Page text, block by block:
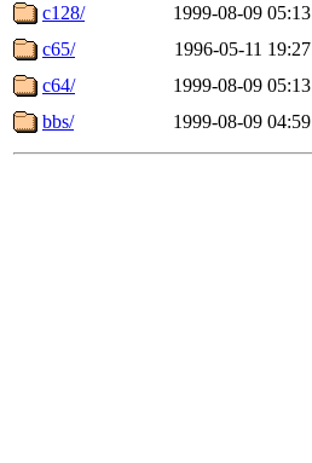
c128/
1999-08-09 05:13
c65/
1996-05-11 19:27
c64/
1999-08-09 05:13
bbs/
1999-08-09 04:59